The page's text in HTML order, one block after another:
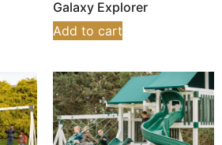
Galaxy Explorer
Add to cart